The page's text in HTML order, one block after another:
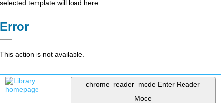
selected template will load here
Error
This action is not available.
chrome_reader_mode Enter Reader
Mode